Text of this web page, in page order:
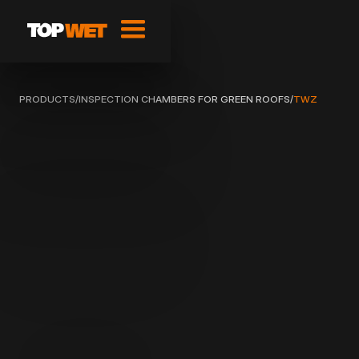
PRODUCTS/INSPECTION CHAMBERS FOR GREEN ROOFS/TWZ